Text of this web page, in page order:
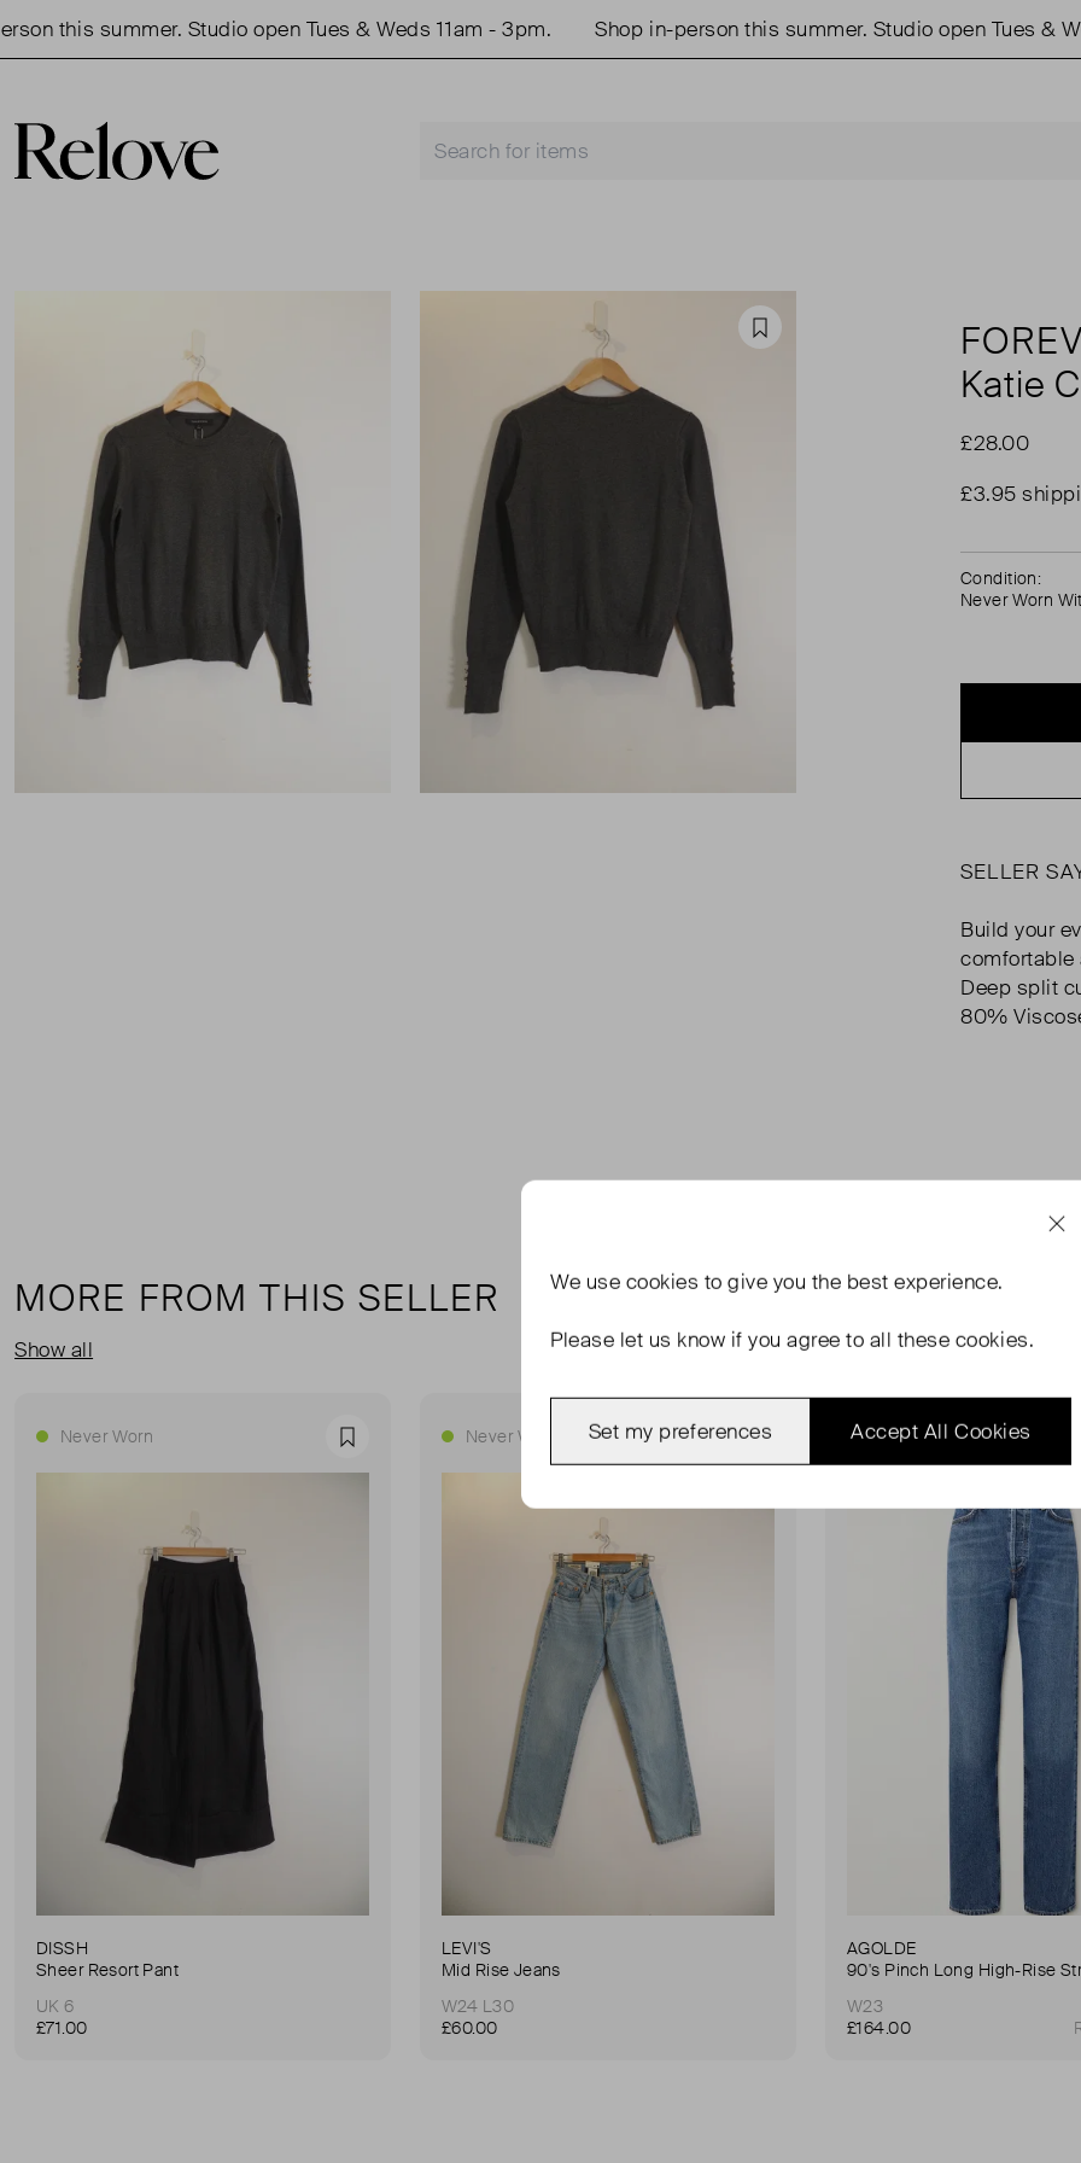
this summer. Studio open Tues & Weds 11am - 3pm. Shop in-person this summer. Studio open Tues &
Favourite
Katie
£28.00
£3.95
Condition:
Never Worn
SELLER
Build your
comfortable
Deep split
80%
MORE FROM THIS SELLER
Show all
Never Worn Favourite
DISSH
Sheer Resort Pant
UK 6
£71.00
Never Worn
LEVI'S
Mid Rise Jeans
W24 L30
£60.00
Never Worn
AGOLDE
W23
£164.00
We use cookies to give you the best experience.
Please let us know if you agree to all these cookies.
Accept All Cookies
Set my preferences